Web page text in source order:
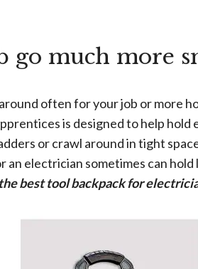
go much more
often for your job or more
is designed to help hold
or crawl around in tight
an electrician sometimes can
best tool backpack for